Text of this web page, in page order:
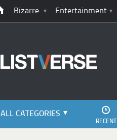
Bizarre Entertainment
ALL CATEGORIES
RECENT